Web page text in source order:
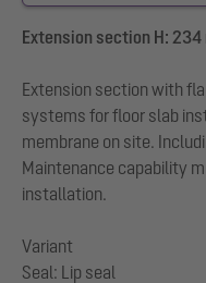
Extension section H:
Extension section with
systems for floor slab
membrane on site.
Maintenance capability
installation.
Variant
Seal: Lip seal